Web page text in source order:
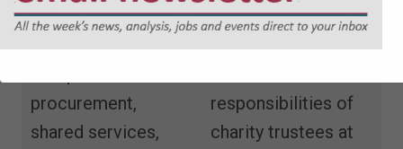
authority practice
specialising in
procurement,
shared services,
structures, social
enterprises and
responsibilities of
charity trustees at